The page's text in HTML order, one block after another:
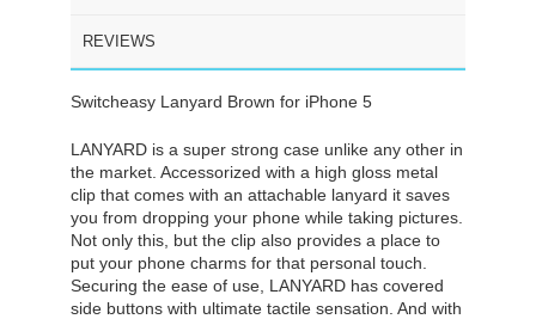
REVIEWS
Switcheasy Lanyard Brown for iPhone 5
LANYARD is a super strong case unlike any other in
the market. Accessorized with a high gloss metal
clip that comes with an attachable lanyard it saves
you from dropping your phone while taking pictures.
Not only this, but the clip also provides a place to
put your phone charms for that personal touch.
Securing the ease of use, LANYARD has covered
side buttons with ultimate tactile sensation. And with